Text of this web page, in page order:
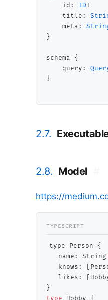
    id:
ID !
    title:
    meta:
}
schema {
    query:
}
2.7.
2.8. Model
https://
type Person {
   name:
String !
knows:
likes: